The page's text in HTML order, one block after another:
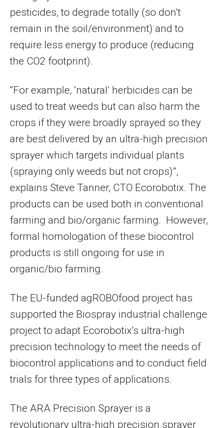
pesticides, to degrade totally (so don’t
remain in the soil/environment) and to
require less energy to produce (reducing
the CO2 footprint).
“For example, ‘natural’ herbicides can be
used to treat weeds but can also harm the
crops if they were broadly sprayed so they
are best delivered by an ultra-high precision
sprayer which targets individual plants
(spraying only weeds but not crops)”,
explains Steve Tanner, CTO Ecorobotix. The
products can be used both in conventional
farming and bio/organic farming. However,
formal homologation of these biocontrol
products is still ongoing for use in
organic/bio farming.
The EU-funded agROBOfood project has
supported the Biospray industrial challenge
project to adapt Ecorobotix’s ultra-high
precision technology to meet the needs of
biocontrol applications and to conduct field
trials for three types of applications.
The ARA Precision Sprayer is a
revolutionary ultra-high precision sprayer